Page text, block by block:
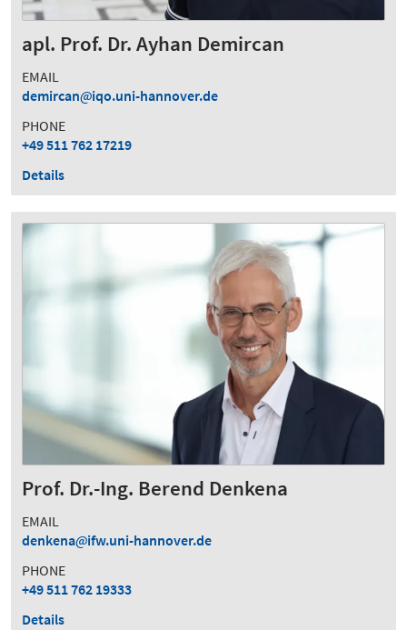
apl. Prof. Dr. Ayhan Demircan
EMAIL
demircan
iqo.uni-hannover.de
PHONE
+49 511 762 17219
Details
Prof. Dr.-Ing. Berend Denkena
EMAIL
denkena
ifw.uni-hannover.de
PHONE
+49 511 762 19333
Details